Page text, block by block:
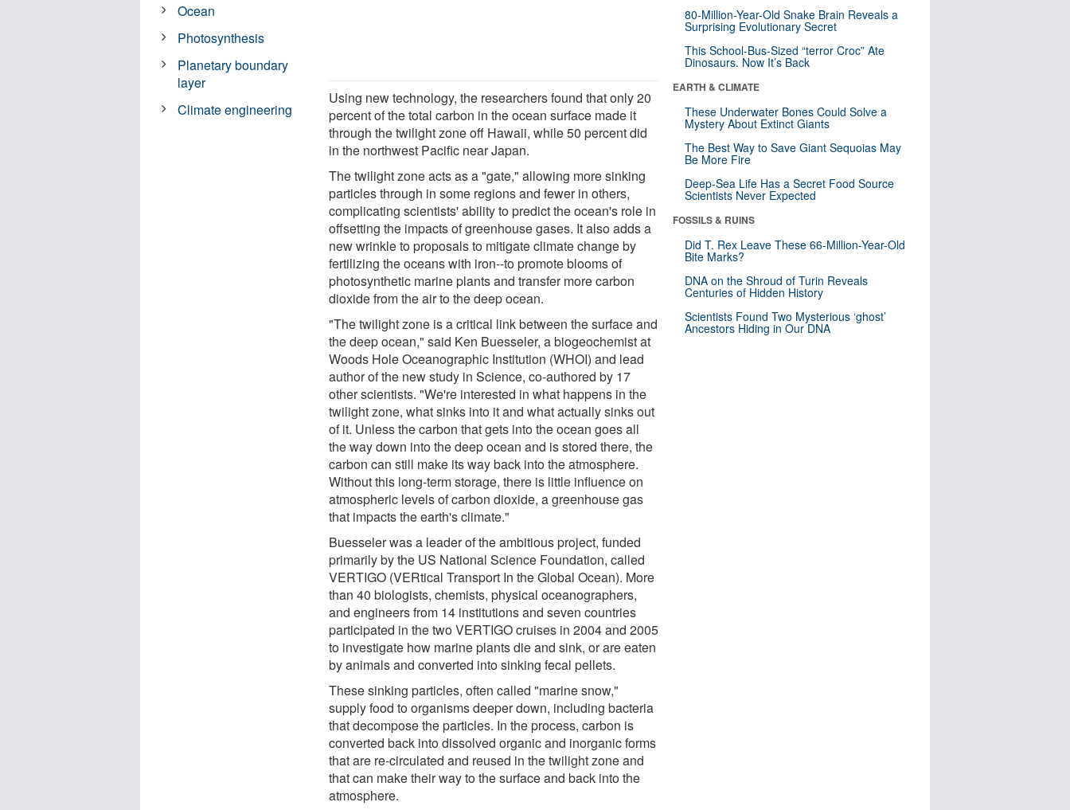
Using new technology, the researchers found that only 20
percent of the total carbon in the ocean surface made it
through the twilight zone off Hawaii, while 50 percent did
in the northwest Pacific near Japan.
The twilight zone acts as a "gate," allowing more sinking
particles through in some regions and fewer in others,
complicating scientists' ability to predict the ocean's role in
offsetting the impacts of greenhouse gases. It also adds a
new wrinkle to proposals to mitigate climate change by
fertilizing the oceans with iron--to promote blooms of
photosynthetic marine plants and transfer more carbon
dioxide from the air to the deep ocean.
"The twilight zone is a critical link between the surface and
the deep ocean," said Ken Buesseler, a biogeochemist at
Woods Hole Oceanographic Institution (WHOI) and lead
author of the new study in Science, co-authored by 17
other scientists. "We're interested in what happens in the
twilight zone, what sinks into it and what actually sinks out
of it. Unless the carbon that gets into the ocean goes all
the way down into the deep ocean and is stored there, the
carbon can still make its way back into the atmosphere.
Without this long-term storage, there is little influence on
atmospheric levels of carbon dioxide, a greenhouse gas
that impacts the earth's climate."
Buesseler was a leader of the ambitious project, funded
primarily by the US National Science Foundation, called
VERTIGO (VERtical Transport In the Global Ocean). More
than 40 biologists, chemists, physical oceanographers,
and engineers from 14 institutions and seven countries
participated in the two VERTIGO cruises in 2004 and 2005
to investigate how marine plants die and sink, or are eaten
by animals and converted into sinking fecal pellets.
These sinking particles, often called "marine snow,"
supply food to organisms deeper down, including bacteria
that decompose the particles. In the process, carbon is
converted back into dissolved organic and inorganic forms
that are re-circulated and reused in the twilight zone and
that can make their way to the surface and back into the
atmosphere.
Ocean
Photosynthesis
Planetary boundary
layer
Climate engineering
80-Million-Year-Old Snake Brain Reveals a
Surprising Evolutionary Secret
This School-Bus-Sized “terror Croc” Ate
Dinosaurs. Now It’s Back
EARTH & CLIMATE
These Underwater Bones Could Solve a
Mystery About Extinct Giants
The Best Way to Save Giant Sequoias May
Be More Fire
Deep-Sea Life Has a Secret Food Source
Scientists Never Expected
FOSSILS & RUINS
Did T. Rex Leave These 66-Million-Year-Old
Bite Marks?
DNA on the Shroud of Turin Reveals
Centuries of Hidden History
Scientists Found Two Mysterious ‘ghost’
Ancestors Hiding in Our DNA